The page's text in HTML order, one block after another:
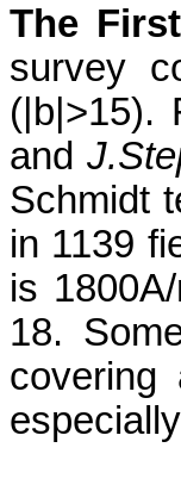
The
survey
(|b|>15).
and
Schmidt
in 1139
is
18.
covering